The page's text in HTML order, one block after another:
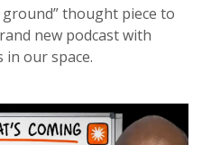
ground” thought piece to
new podcast with
our space.